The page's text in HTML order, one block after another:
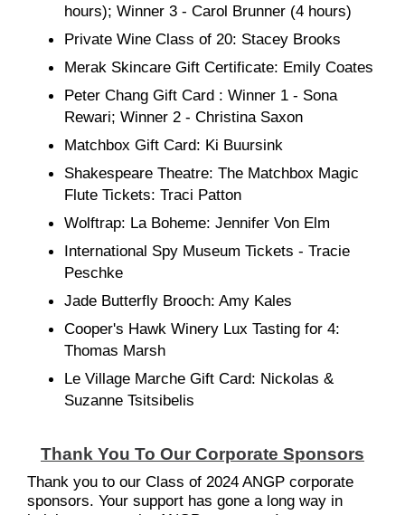
hours); Winner 3 - Carol Brunner (4 hours)
Private Wine Class of 20: Stacey Brooks
Merak Skincare Gift Certificate: Emily Coates
Peter Chang Gift Card : Winner 1 - Sona
Rewari; Winner 2 - Christina Saxon
Matchbox Gift Card: Ki Buursink
Shakespeare Theatre: The Matchbox Magic
Flute Tickets: Traci Patton
Wolftrap: La Boheme: Jennifer Von Elm
International Spy Museum Tickets - Tracie
Peschke
Jade Butterfly Brooch: Amy Kales
Cooper's Hawk Winery Lux Tasting for 4:
Thomas Marsh
Le Village Marche Gift Card: Nickolas &
Suzanne Tsitsibelis
Thank You To Our Corporate Sponsors
Thank you to our Class of 2024 ANGP corporate
sponsors. Your support has gone a long way in